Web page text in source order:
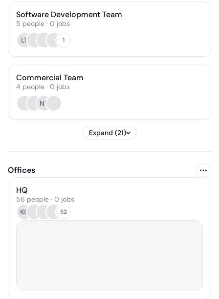
Software Development Team
5 people · 0 jobs
LT
1
Commercial Team
4 people · 0 jobs
NT
Expand (21)
Offices
HQ
56 people · 0 jobs
KC
52